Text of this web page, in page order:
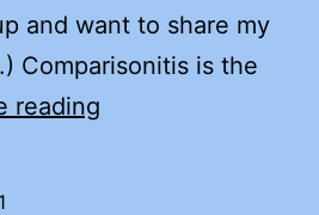
and want to share my
Comparisonitis is the
reading